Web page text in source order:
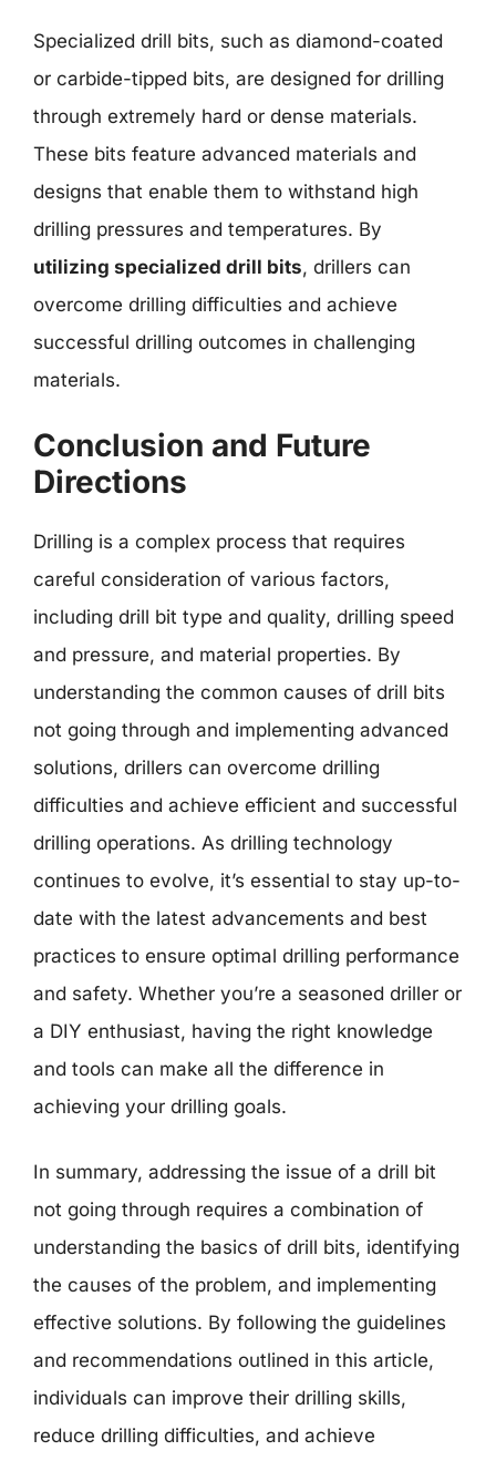
Specialized drill bits, such as diamond-coated
or carbide-tipped bits, are designed for drilling
through extremely hard or dense materials.
These bits feature advanced materials and
designs that enable them to withstand high
drilling pressures and temperatures. By
utilizing specialized drill bits, drillers can
overcome drilling difficulties and achieve
successful drilling outcomes in challenging
materials.
Conclusion and Future
Directions
Drilling is a complex process that requires
careful consideration of various factors,
including drill bit type and quality, drilling speed
and pressure, and material properties. By
understanding the common causes of drill bits
not going through and implementing advanced
solutions, drillers can overcome drilling
difficulties and achieve efficient and successful
drilling operations. As drilling technology
continues to evolve, it’s essential to stay up-to-
date with the latest advancements and best
practices to ensure optimal drilling performance
and safety. Whether you’re a seasoned driller or
a DIY enthusiast, having the right knowledge
and tools can make all the difference in
achieving your drilling goals.
In summary, addressing the issue of a drill bit
not going through requires a combination of
understanding the basics of drill bits, identifying
the causes of the problem, and implementing
effective solutions. By following the guidelines
and recommendations outlined in this article,
individuals can improve their drilling skills,
reduce drilling difficulties, and achieve